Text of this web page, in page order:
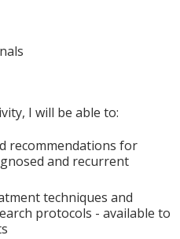
I will be able to:
recommendations for
and recurrent
techniques and
protocols - available to